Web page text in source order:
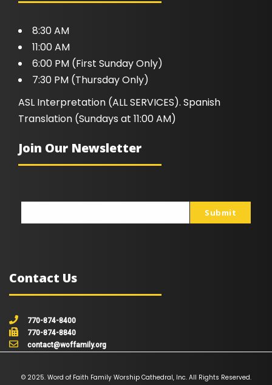
8:30 AM
11:00 AM
6:00 PM (First Sunday Only)
7:30 PM (Thursday Only)
ASL Interpretation (ALL SERVICES). Spanish
Translation (Sundays at 11:00 AM)
Join Our Newsletter
Submit
Contact Us
770-874-8400
770-874-8840
contact@woffamily.org
© 2025. Word of Faith Family Worship Cathedral, Inc. All Rights Reserved.